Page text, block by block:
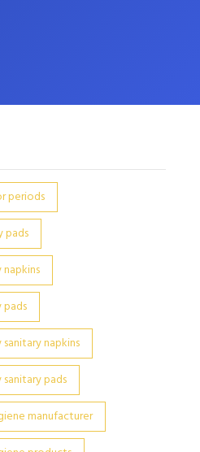
periods
pads
pads
napkins
pads
manufacturer